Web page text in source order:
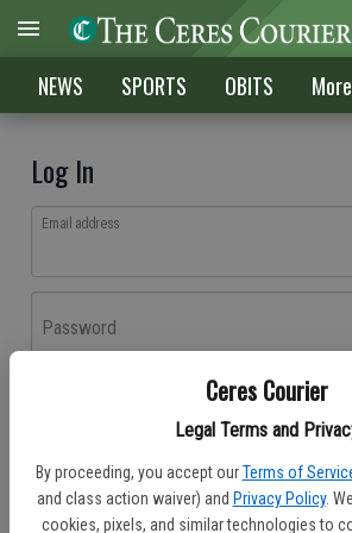
Ceres Courier
Legal Terms and
By proceeding, you accept our Terms of
and class action waiver) and Privacy Policy.
cookies, pixels, and similar technologies to
NEWS SPORTS OBITS More
Log In
Email address
Password
Don't have an account yet?Register here
Log In